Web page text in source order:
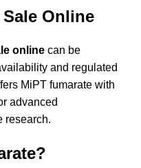
Online
online can be
and regulated
MiPT fumarate with
advanced
research.